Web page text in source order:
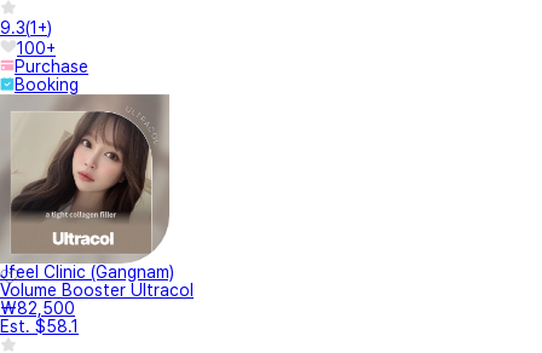
9.3(1+)
100+
Purchase
Booking
Jfeel Clinic (Gangnam)
Volume Booster Ultracol
₩82,500
Est. $58.1